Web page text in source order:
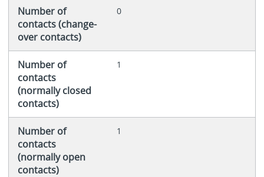
Number of
contacts (change-
over contacts)
0
Number of
contacts
(normally closed
contacts)
1
Number of
contacts
(normally open
contacts)
1